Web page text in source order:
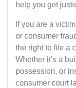
help you get
If you are a
or consumer
the right to file a
Whether it’s a
possession, or
consumer court